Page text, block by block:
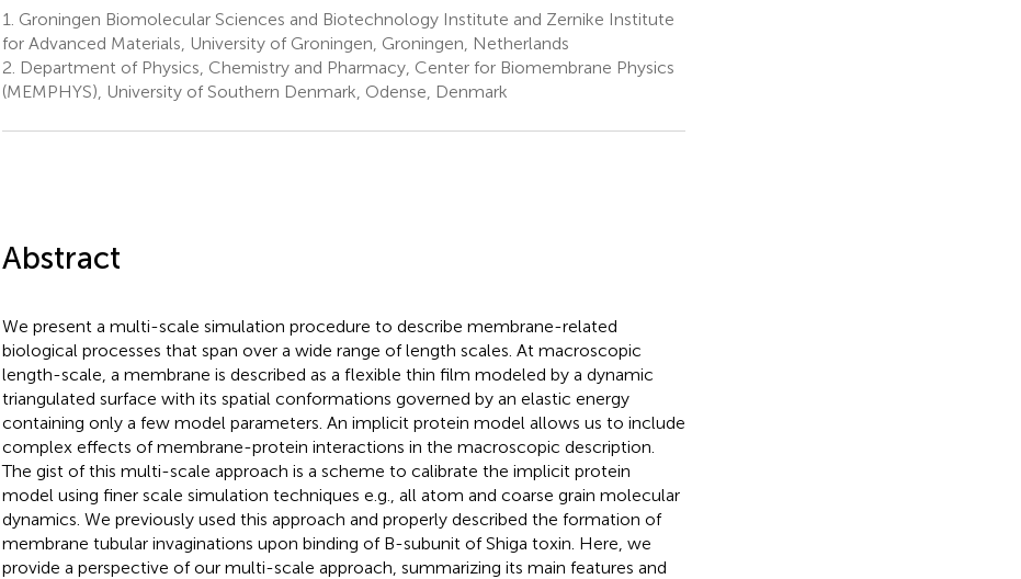
1. Groningen Biomolecular Sciences and Biotechnology Institute and Zernike Institute
for Advanced Materials, University of Groningen, Groningen, Netherlands
2. Department of Physics, Chemistry and Pharmacy, Center for Biomembrane Physics
(MEMPHYS), University of Southern Denmark, Odense, Denmark
Abstract
We present a multi-scale simulation procedure to describe membrane-related
biological processes that span over a wide range of length scales. At macroscopic
length-scale, a membrane is described as a flexible thin film modeled by a dynamic
triangulated surface with its spatial conformations governed by an elastic energy
containing only a few model parameters. An implicit protein model allows us to include
complex effects of membrane-protein interactions in the macroscopic description.
The gist of this multi-scale approach is a scheme to calibrate the implicit protein
model using finer scale simulation techniques e.g., all atom and coarse grain molecular
dynamics. We previously used this approach and properly described the formation of
membrane tubular invaginations upon binding of B-subunit of Shiga toxin. Here, we
provide a perspective of our multi-scale approach, summarizing its main features and